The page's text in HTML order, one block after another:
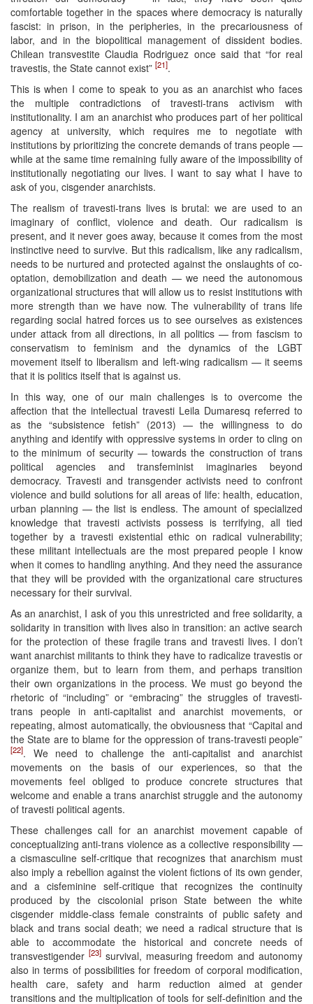
comfortable together in the spaces where democracy is naturally
fascist: in prison, in the peripheries, in the precariousness of
labor, and in the biopolitical management of dissident bodies.
Chilean transvestite Claudia Rodriguez once said that “for real
travestis, the State cannot exist” [21].
This is when I come to speak to you as an anarchist who faces
the multiple contradictions of travesti-trans activism with
institutionality. I am an anarchist who produces part of her political
agency at university, which requires me to negotiate with
institutions by prioritizing the concrete demands of trans people —
while at the same time remaining fully aware of the impossibility of
institutionally negotiating our lives. I want to say what I have to
ask of you, cisgender anarchists.
The realism of travesti-trans lives is brutal: we are used to an
imaginary of conflict, violence and death. Our radicalism is
present, and it never goes away, because it comes from the most
instinctive need to survive. But this radicalism, like any radicalism,
needs to be nurtured and protected against the onslaughts of co-
optation, demobilization and death — we need the autonomous
organizational structures that will allow us to resist institutions with
more strength than we have now. The vulnerability of trans life
regarding social hatred forces us to see ourselves as existences
under attack from all directions, in all politics — from fascism to
conservatism to feminism and the dynamics of the LGBT
movement itself to liberalism and left-wing radicalism — it seems
that it is politics itself that is against us.
In this way, one of our main challenges is to overcome the
affection that the intellectual travesti Leila Dumaresq referred to
as the “subsistence fetish” (2013) — the willingness to do
anything and identify with oppressive systems in order to cling on
to the minimum of security — towards the construction of trans
political agencies and transfeminist imaginaries beyond
democracy. Travesti and transgender activists need to confront
violence and build solutions for all areas of life: health, education,
urban planning — the list is endless. The amount of specialized
knowledge that travesti activists possess is terrifying, all tied
together by a travesti existential ethic on radical vulnerability;
these militant intellectuals are the most prepared people I know
when it comes to handling anything. And they need the assurance
that they will be provided with the organizational care structures
necessary for their survival.
As an anarchist, I ask of you this unrestricted and free solidarity, a
solidarity in transition with lives also in transition: an active search
for the protection of these fragile trans and travesti lives. I don’t
want anarchist militants to think they have to radicalize travestis or
organize them, but to learn from them, and perhaps transition
their own organizations in the process. We must go beyond the
rhetoric of “including” or “embracing” the struggles of travesti-
trans people in anti-capitalist and anarchist movements, or
repeating, almost automatically, the obviousness that “Capital and
the State are to blame for the oppression of trans-travesti people”
[22]. We need to challenge the anti-capitalist and anarchist
movements on the basis of our experiences, so that the
movements feel obliged to produce concrete structures that
welcome and enable a trans anarchist struggle and the autonomy
of travesti political agents.
These challenges call for an anarchist movement capable of
conceptualizing anti-trans violence as a collective responsibility —
a cismasculine self-critique that recognizes that anarchism must
also imply a rebellion against the violent fictions of its own gender,
and a cisfeminine self-critique that recognizes the continuity
produced by the ciscolonial prison State between the white
cisgender middle-class female constraints of public safety and
black and trans social death; we need a radical structure that is
able to accommodate the historical and concrete needs of
transvestigender [23]survival, measuring freedom and autonomy
also in terms of possibilities for freedom of corporal modification,
health care, safety and harm reduction aimed at gender
transitions and the multiplication of tools for self-definition and the